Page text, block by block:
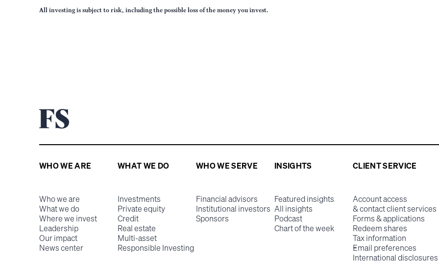
All investing is subject to risk, including the possible loss of the money you invest.
WHO WE ARE
Who we are
What we do
Where we invest
Leadership
Our impact
News center
WHAT WE DO
Investments
Private equity
Credit
Real estate
Multi-asset
Responsible Investing
WHO WE SERVE
Financial advisors
Institutional investors
Sponsors
INSIGHTS
Featured insights
All insights
Podcast
Chart of the week
CLIENT SERVICE
Account access
& contact client services
Forms & applications
Redeem shares
Tax information
Email preferences
International disclosures